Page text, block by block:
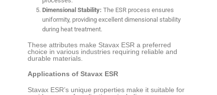
Dimensional Stability: The ESR process ensures
uniformity, providing excellent dimensional stability
during heat treatment.
These attributes make Stavax ESR a preferred
choice in various industries requiring reliable and
durable materials.
Applications of Stavax ESR
Stavax ESR’s unique properties make it suitable for